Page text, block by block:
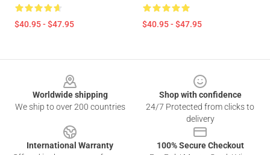
$40.95 - $47.95 $40.95 - $47.95
Worldwide shipping
We ship to over 200 countries
Shop with confidence
24/7 Protected from clicks to
delivery
International Warranty
100% Secure Checkout